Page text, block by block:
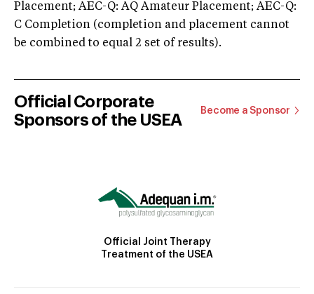
Placement; AEC-Q: AQ Amateur Placement; AEC-Q:
C Completion (completion and placement cannot
be combined to equal 2 set of results).
Official Corporate
Sponsors of the USEA
Become a Sponsor
Official Joint Therapy
Treatment of the USEA